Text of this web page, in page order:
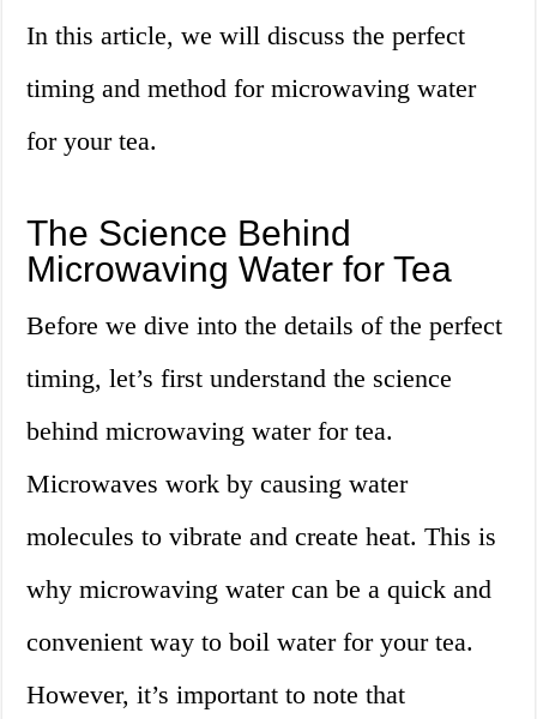
In this article, we will discuss the perfect
timing and method for microwaving water
for your tea.
The Science Behind
Microwaving Water for Tea
Before we dive into the details of the perfect
timing, let’s first understand the science
behind microwaving water for tea.
Microwaves work by causing water
molecules to vibrate and create heat. This is
why microwaving water can be a quick and
convenient way to boil water for your tea.
However, it’s important to note that